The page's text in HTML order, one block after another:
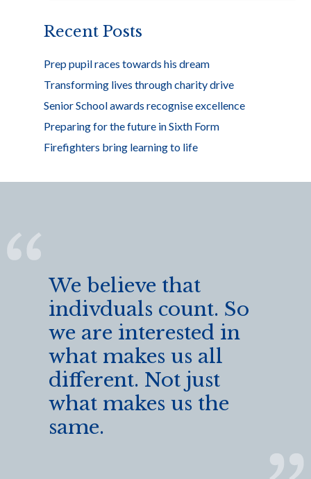
k
Recent Posts
Prep pupil races towards his dream
Transforming lives through charity drive
Senior School awards recognise excellence
Preparing for the future in Sixth Form
Firefighters bring learning to life
We believe that
indivduals count. So
we are interested in
what makes us all
different. Not just
what makes us the
same.